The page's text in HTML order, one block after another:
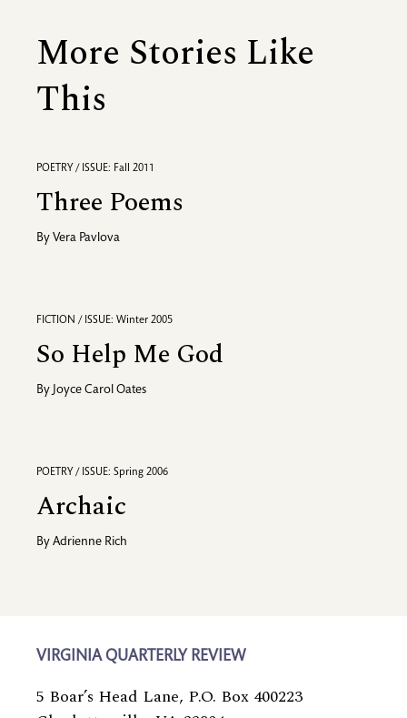
More Stories Like
This
POETRY / ISSUE: Fall 2011
Three Poems
By Vera Pavlova
FICTION / ISSUE: Winter 2005
So Help Me God
By Joyce Carol Oates
POETRY / ISSUE: Spring 2006
Archaic
By Adrienne Rich
VIRGINIA QUARTERLY REVIEW
5 Boar’s Head Lane, P.O. Box 400223